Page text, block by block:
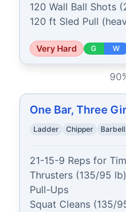
120 Wall Ball Shots
120 ft Sled Pull
Very Hard G W
90
One Bar, Three
Ladder Chipper
21-15-9 Reps for
Thrusters (135/95 lb)
Pull-Ups
Squat Cleans (135/